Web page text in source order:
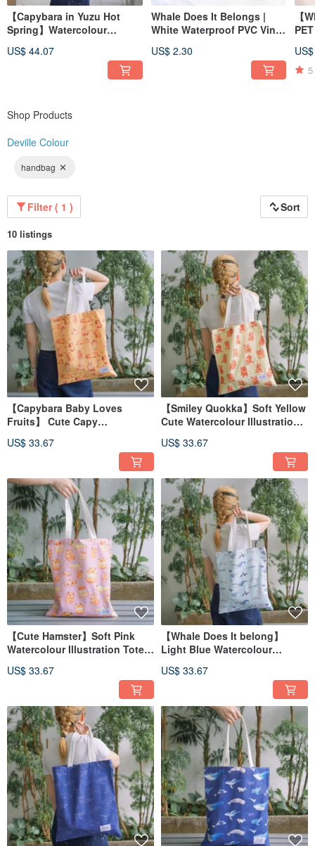
【Capybara in Yuzu Hot
Spring】Watercolour
Umbrella
US$ 44.07
Whale Does It Belongs |
White Waterproof PVC Vinyl
US$ 2.30
【
5
Shop Products
Deville Colour
handbag
Filter ( 1 ) Sort
10 listings
【Capybara Baby Loves
Fruits】 Cute Capy
Bag
US$ 33.67
【Smiley Quokka】Soft Yellow
Cute Watercolour Illustration
US$ 33.67
【Cute Hamster】Soft Pink
Watercolour Illustration Tote
US$ 33.67
【Whale Does It belong】
Light Blue Watercolour
US$ 33.67